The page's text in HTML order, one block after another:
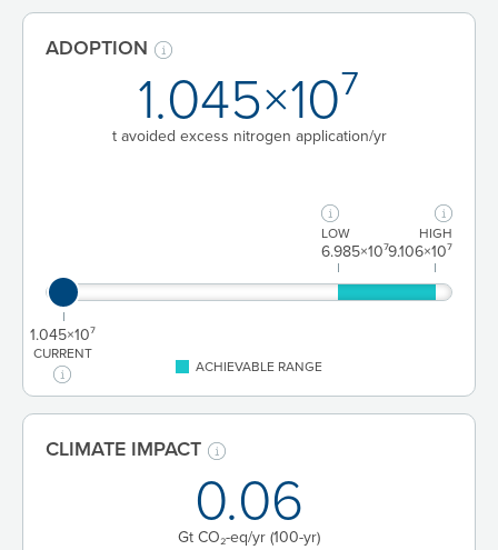
ADOPTION
1.045×10⁷
t avoided excess nitrogen application/yr
LOW
6.985×10⁷
HIGH
9.106×10⁷
1.045×10⁷
CURRENT
ACHIEVABLE RANGE
CLIMATE IMPACT
0.06
Gt CO₂-eq/yr (100-yr)